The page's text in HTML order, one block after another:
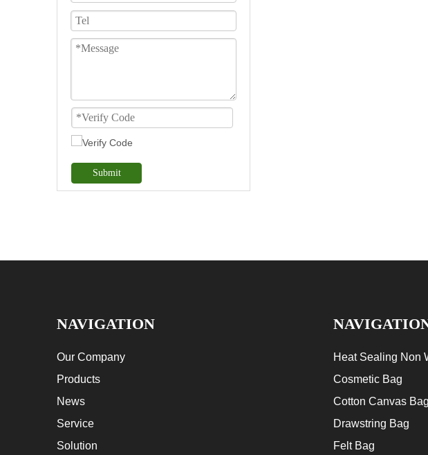
Submit
NAVIGATION
Our Company
Products
News
Service
Solution
Heat Sealing Non
Cosmetic Bag
Cotton Canvas Bag
Drawstring Bag
Felt Bag